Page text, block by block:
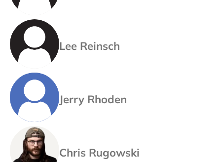
Lee Reinsch
Jerry Rhoden
Chris Rugowski